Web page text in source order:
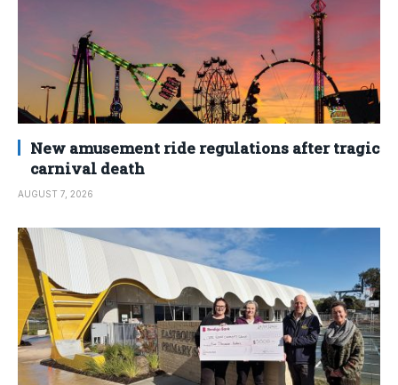
New amusement ride regulations after tragic
carnival death
AUGUST 7, 2026